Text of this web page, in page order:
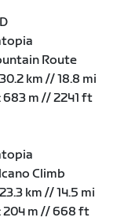
Route
km // 18.8 mi
683 m // 2241 ft
Climb
km // 14.5 mi
204 m // 668 ft